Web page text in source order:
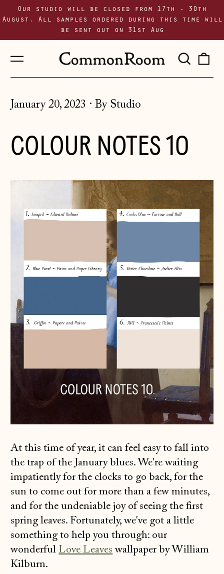
Our studio will be closed from 17th - 30th
August. All samples ordered during this time will
be sent out on 31st Aug
Menu
January 20, 2023 · By Studio
COLOUR NOTES 10
At this time of year, it can feel easy to fall into
the trap of the January blues. We're waiting
impatiently for the clocks to go back, for the
sun to come out for more than a few minutes,
and for the undeniable joy of seeing the first
spring leaves. Fortunately, we've got a little
something to help you through: our
wonderful Love Leaves wallpaper by William
Kilburn.